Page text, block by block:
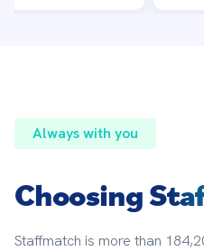
Always with you
Choosing
Staffmatch is more than